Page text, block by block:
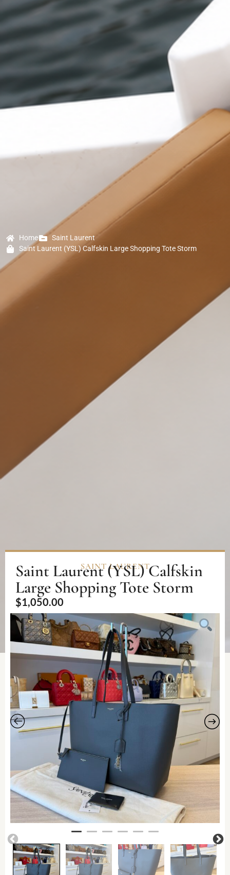
Home
Saint Laurent
Saint Laurent (YSL) Calfskin Large Shopping Tote Storm
SAINT LAURENT
Saint Laurent (YSL) Calfskin
Large Shopping Tote Storm
$1,050.00